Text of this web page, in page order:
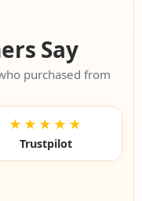
Say
purchased from
★★★★★
Trustpilot